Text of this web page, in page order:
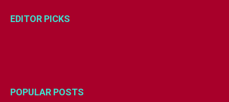
EDITOR PICKS
POPULAR POSTS